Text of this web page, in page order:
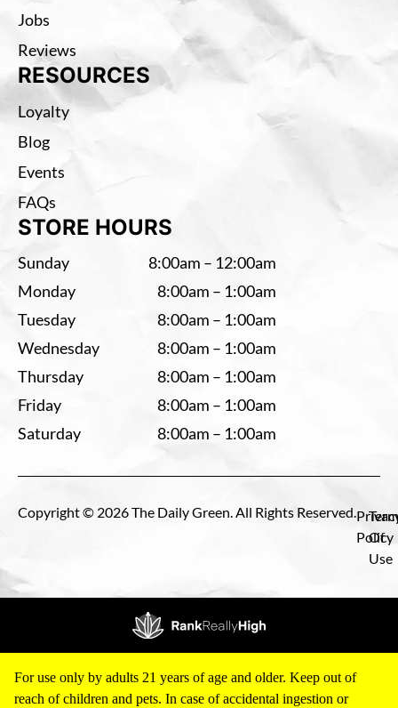
Jobs
Reviews
RESOURCES
Loyalty
Blog
Events
FAQs
STORE HOURS
Sunday
8:00am – 12:00am
Monday
8:00am – 1:00am
Tuesday
8:00am – 1:00am
Wednesday
8:00am – 1:00am
Thursday
8:00am – 1:00am
Friday
8:00am – 1:00am
Saturday
8:00am – 1:00am
Copyright © 2026 The Daily Green. All Rights Reserved.
Policy
Of
Use
For use only by adults 21 years of age and older. Keep out of
reach of children and pets. In case of accidental ingestion or